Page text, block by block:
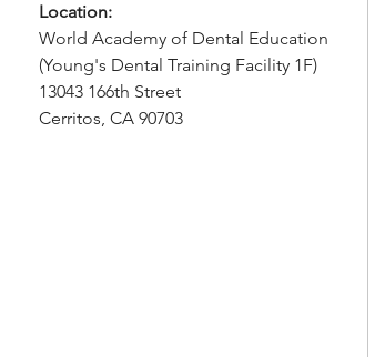
Location:
World Academy of Dental Education
(Young's Dental Training Facility 1F)
13043 166th Street
Cerritos, CA 90703